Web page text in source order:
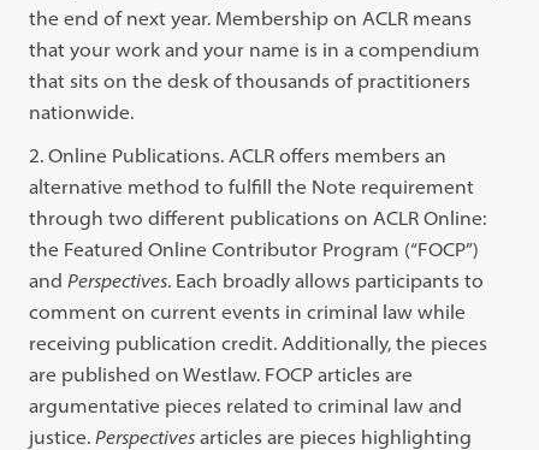
the end of next year. Membership on ACLR means
that your work and your name is in a compendium
that sits on the desk of thousands of practitioners
nationwide.
2. Online Publications. ACLR offers members an
alternative method to fulfill the Note requirement
through two different publications on ACLR Online:
the Featured Online Contributor Program (“FOCP”)
andPerspectives. Each broadly allows participants to
comment on current events in criminal law while
receiving publication credit. Additionally, the pieces
are published on Westlaw. FOCP articles are
argumentative pieces related to criminal law and
justice.Perspectives articles are pieces highlighting